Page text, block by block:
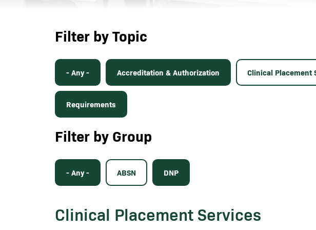
Filter by Topic
- Any - Accreditation & Authorization Clinical Placement
Requirements
Filter by Group
- Any - ABSN DNP
Clinical Placement Services